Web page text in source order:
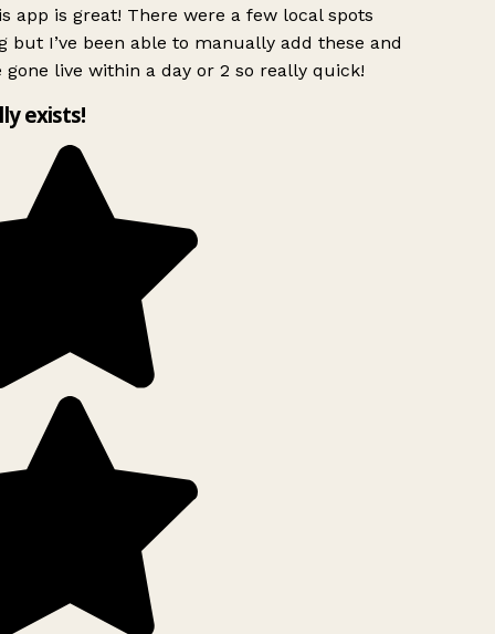
app is great! There were a few local spots
but I’ve been able to manually add these and
gone live within a day or 2 so really quick!
exists!